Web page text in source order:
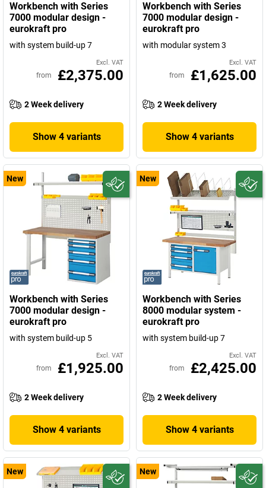
Workbench with Series
7000 modular design -
eurokraft pro
with system build-up 7
Excl. VAT
from £2,375.00
2 Week delivery
Show 4 variants
Workbench with Series
7000 modular design -
eurokraft pro
with modular system 3
Excl. VAT
from £1,625.00
2 Week delivery
Show 4 variants
New
Workbench with Series
7000 modular design -
eurokraft pro
with system build-up 5
Excl. VAT
from £1,925.00
2 Week delivery
Show 4 variants
New
Workbench with Series
8000 modular system -
eurokraft pro
with system build-up 7
Excl. VAT
from £2,425.00
2 Week delivery
Show 4 variants
New New